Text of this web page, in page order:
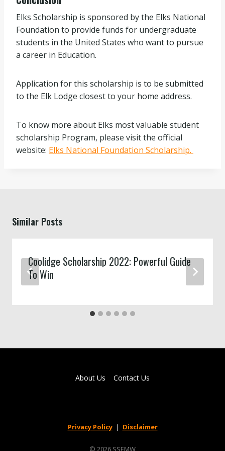
Elks Scholarship is sponsored by the Elks National
Foundation to provide funds for undergraduate
students in the United States who want to pursue
a career in Education.
Application for this scholarship is to be submitted
to the Elk Lodge closest to your home address.
To know more about Elks most valuable student
scholarship Program, please visit the official
website: Elks National Foundation Scholarship.
Similar Posts
Coolidge Scholarship 2022: Powerful Guide
To Win
About Us Contact Us
Privacy Policy| Disclaimer
© 2026 SSEMW